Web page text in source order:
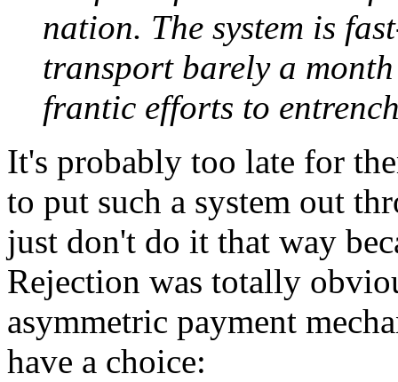
nation. The system is
transport barely a
frantic efforts to
It's probably too late for
to put such a system out
just don't do it that way
Rejection was totally
asymmetric payment
have a choice: